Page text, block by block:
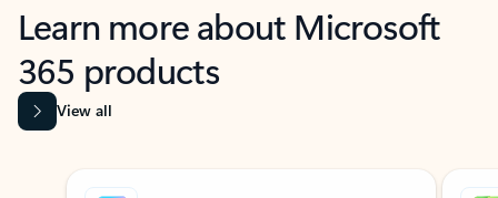
Learn more about Microsoft
365 products
View all
Showing slide 1 of 9